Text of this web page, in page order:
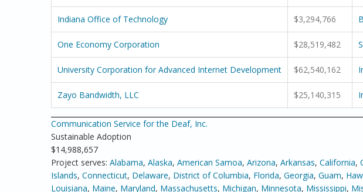
Indiana Office of Technology $3,294,766
One Economy Corporation $28,519,482
University Corporation for Advanced Internet Development $62,540,162
Zayo Bandwidth, LLC $25,140,315
Communication Service for the Deaf, Inc.
Sustainable Adoption
$14,988,657
Project serves: Alabama, Alaska, American Samoa, Arizona, Arkansas, California,
Islands, Connecticut, Delaware, District of Columbia, Florida, Georgia, Guam,
Louisiana, Maine, Maryland, Massachusetts, Michigan, Minnesota, Mississippi,